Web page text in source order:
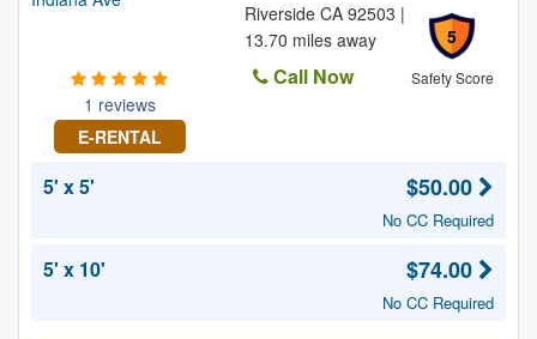
1 reviews
E-RENTAL
5
Safety Score
Riverside CA 92503 |
13.70 miles away
Call Now
5' x 5' $50.00
No CC Required
5' x 10' $74.00
No CC Required